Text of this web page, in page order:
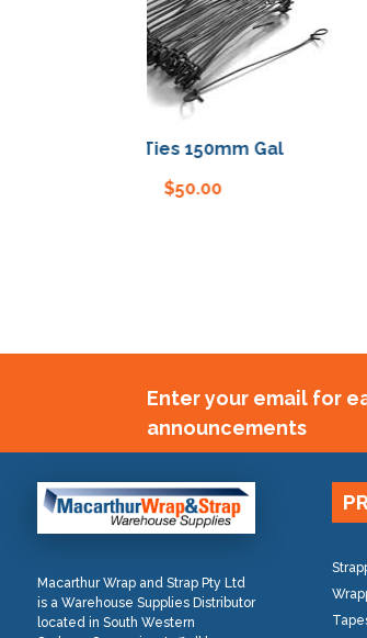
Bag Ties 150mm Gal
50.00
Enter your email for
announcements
Macarthur Wrap and Strap Pty Ltd
is a Warehouse Supplies Distributor
located in South Western